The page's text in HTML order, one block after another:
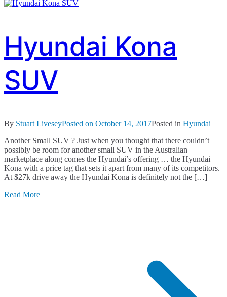
Hyundai Kona
SUV
By Stuart LiveseyPosted on October 14, 2017Posted in Hyundai
Another Small SUV ? Just when you thought that there couldn’t
possibly be room for another small SUV in the Australian
marketplace along comes the Hyundai’s offering … the Hyundai
Kona with a price tag that sets it apart from many of its competitors.
At $27k drive away the Hyundai Kona is definitely not the […]
Read More